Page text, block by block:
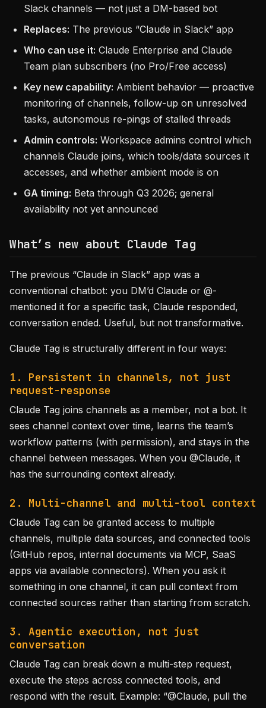
Slack channels — not just a DM-based bot
Replaces: The previous “Claude in Slack” app
Who can use it: Claude Enterprise and Claude
Team plan subscribers (no Pro/Free access)
Key new capability: Ambient behavior — proactive
monitoring of channels, follow-up on unresolved
tasks, autonomous re-pings of stalled threads
Admin controls: Workspace admins control which
channels Claude joins, which tools/data sources it
accesses, and whether ambient mode is on
GA timing: Beta through Q3 2026; general
availability not yet announced
What’s new about Claude Tag
The previous “Claude in Slack” app was a
conventional chatbot: you DM’d Claude or @-
mentioned it for a specific task, Claude responded,
conversation ended. Useful, but not transformative.
Claude Tag is structurally different in four ways:
1. Persistent in channels, not just
request-response
Claude Tag joins channels as a member, not a bot. It
sees channel context over time, learns the team’s
workflow patterns (with permission), and stays in the
channel between messages. When you @Claude, it
has the surrounding context already.
2. Multi-channel and multi-tool context
Claude Tag can be granted access to multiple
channels, multiple data sources, and connected tools
(GitHub repos, internal documents via MCP, SaaS
apps via available connectors). When you ask it
something in one channel, it can pull context from
connected sources rather than starting from scratch.
3. Agentic execution, not just
conversation
Claude Tag can break down a multi-step request,
execute the steps across connected tools, and
respond with the result. Example: “@Claude, pull the